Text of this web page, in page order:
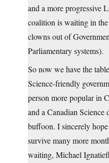
and a more progressive
coalition is waiting in
clowns out of
Parliamentary systems).
So now we have the
Science-friendly
person more popular in
and a Canadian Science
buffoon. I sincerely
survive many more
waiting, Michael